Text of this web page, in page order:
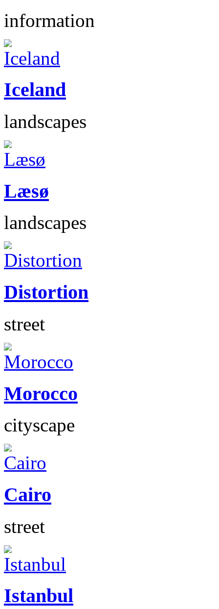
information
Iceland
landscapes
Læsø
landscapes
Distortion
street
Morocco
cityscape
Cairo
street
Istanbul